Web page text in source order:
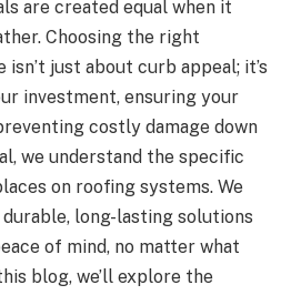
are created equal when it
Choosing the right
just about curb appeal; it’s
investment, ensuring your
costly damage down
we understand the specific
on roofing systems. We
long-lasting solutions
of mind, no matter what
blog, we’ll explore the